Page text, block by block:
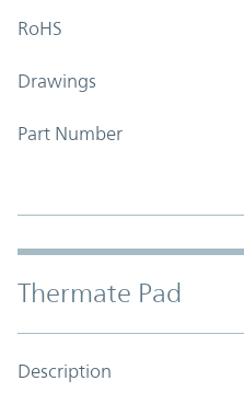
RoHS
Drawings
Part Number
Thermate Pad
Description